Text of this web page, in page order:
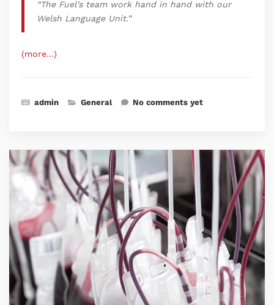
“The Fuel’s team work hand in hand with our
Welsh Language Unit.”
(more…)
admin General No comments yet